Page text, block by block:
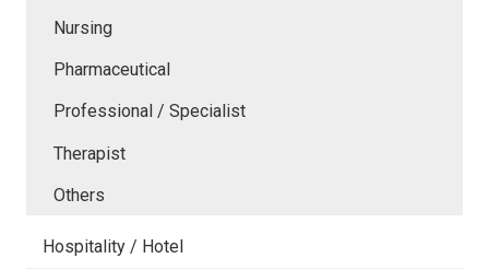
Nursing
Pharmaceutical
Professional / Specialist
Therapist
Others
Hospitality / Hotel